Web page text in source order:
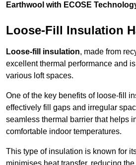
Earthwool with ECOSE
Loose-Fill Insulation
Loose-fill insulation, made from
excellent thermal performance and
various loft spaces.
One of the key benefits of loose-fill
effectively fill gaps and irregular
seamless thermal barrier that helps
comfortable indoor temperatures.
This type of insulation is known for